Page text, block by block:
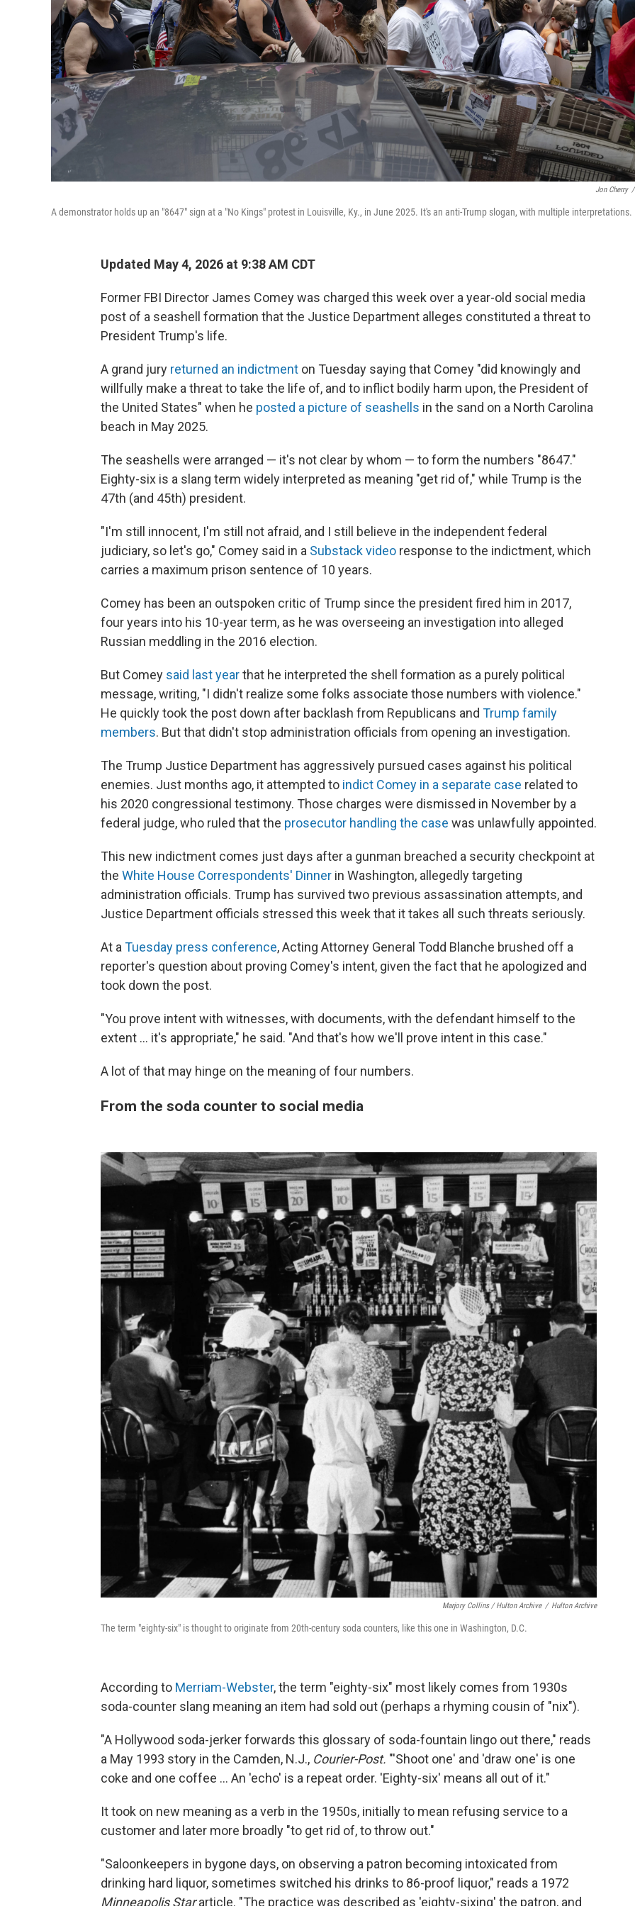
Jon Cherry /
A demonstrator holds up an "8647" sign at a "No Kings" protest in Louisville, Ky., in June 2025. It's an anti-Trump slogan, with multiple interpretations.
Updated May 4, 2026 at 9:38 AM CDT
Former FBI Director James Comey was charged this week over a year-old social media
post of a seashell formation that the Justice Department alleges constituted a threat to
President Trump's life.
A grand jury returned an indictment on Tuesday saying that Comey "did knowingly and
willfully make a threat to take the life of, and to inflict bodily harm upon, the President of
the United States" when he posted a picture of seashells in the sand on a North Carolina
beach in May 2025.
The seashells were arranged — it's not clear by whom — to form the numbers "8647."
Eighty-six is a slang term widely interpreted as meaning "get rid of," while Trump is the
47th (and 45th) president.
"I'm still innocent, I'm still not afraid, and I still believe in the independent federal
judiciary, so let's go," Comey said in a Substack video response to the indictment, which
carries a maximum prison sentence of 10 years.
Comey has been an outspoken critic of Trump since the president fired him in 2017,
four years into his 10-year term, as he was overseeing an investigation into alleged
Russian meddling in the 2016 election.
But Comey said last yearthat he interpreted the shell formation as a purely political
message, writing, "I didn't realize some folks associate those numbers with violence."
He quickly took the post down after backlash from Republicans and Trump family
members. But that didn't stop administration officials from opening an investigation.
The Trump Justice Department has aggressively pursued cases against his political
enemies. Just months ago, it attempted to indict Comey in a separate case related to
his 2020 congressional testimony. Those charges were dismissed in November by a
federal judge, who ruled that the prosecutor handling the case was unlawfully appointed.
This new indictment comes just days after a gunman breached a security checkpoint at
the White House Correspondents' Dinner in Washington, allegedly targeting
administration officials. Trump has survived two previous assassination attempts, and
Justice Department officials stressed this week that it takes all such threats seriously.
At a Tuesday press conference, Acting Attorney General Todd Blanche brushed off a
reporter's question about proving Comey's intent, given the fact that he apologized and
took down the post.
"You prove intent with witnesses, with documents, with the defendant himself to the
extent … it's appropriate," he said. "And that's how we'll prove intent in this case."
A lot of that may hinge on the meaning of four numbers.
From the soda counter to social media
Marjory Collins / Hulton Archive / Hulton Archive
The term "eighty-six" is thought to originate from 20th-century soda counters, like this one in Washington, D.C.
According to Merriam-Webster, the term "eighty-six" most likely comes from 1930s
soda-counter slang meaning an item had sold out (perhaps a rhyming cousin of "nix").
"A Hollywood soda-jerker forwards this glossary of soda-fountain lingo out there," reads
a May 1993 story in the Camden, N.J., Courier-Post. "'Shoot one' and 'draw one' is one
coke and one coffee … An 'echo' is a repeat order. 'Eighty-six' means all out of it."
It took on new meaning as a verb in the 1950s, initially to mean refusing service to a
customer and later more broadly "to get rid of, to throw out."
"Saloonkeepers in bygone days, on observing a patron becoming intoxicated from
drinking hard liquor, sometimes switched his drinks to 86-proof liquor," reads a 1972
Minneapolis Stararticle. "The practice was described as 'eighty-sixing' the patron, and